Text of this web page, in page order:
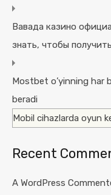
Вавада казино
знать, чтобы
Mostbet o’yinning har
beradi
Mobil cihazlarda oyun
Recent
A WordPress